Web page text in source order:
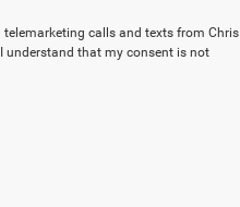
telemarketing calls and texts from Chris
understand that my consent is not